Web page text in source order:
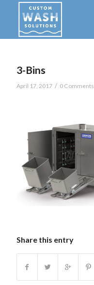
3-Bins
April 17, 2017 / 0 Comments
Share this entry